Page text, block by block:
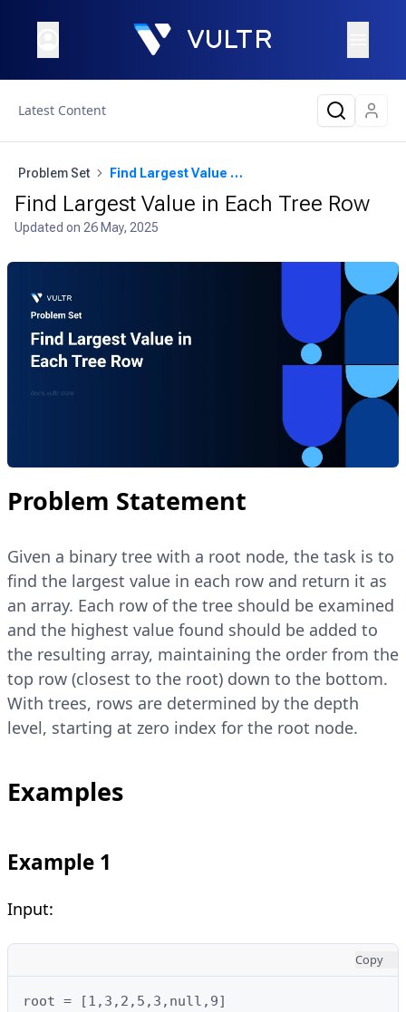
Latest Content
Problem Set Find Largest Value in Each Tree Row
Find Largest Value in Each Tree Row
Updated on 26 May, 2025
Problem Statement
Given a binary tree with a root node, the task is to
find the largest value in each row and return it as
an array. Each row of the tree should be examined
and the highest value found should be added to
the resulting array, maintaining the order from the
top row (closest to the root) down to the bottom.
With trees, rows are determined by the depth
level, starting at zero index for the root node.
Examples
Example 1
Input:
Copy
root = [1,3,2,5,3,null,9]